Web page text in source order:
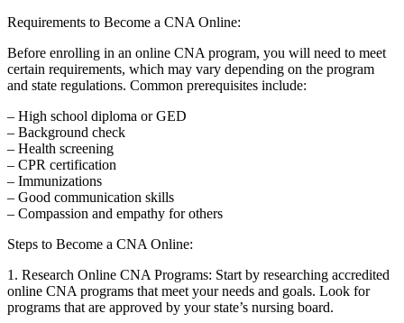
Requirements to ⁣Become⁣ a CNA Online:
Before ⁢enrolling in an online CNA program, ‌you will need to meet
certain requirements, which may​ vary‌ depending on the program
and state regulations. Common prerequisites include:
– High school diploma or GED
– Background ⁢check
– Health screening
– CPR certification
– Immunizations
– Good communication skills
– Compassion and empathy for others
Steps to⁣ Become a CNA Online:
1. Research Online CNA Programs: Start by researching accredited
online CNA programs that meet your needs and goals. ‍Look for
programs that are ‌approved by your state’s nursing board.